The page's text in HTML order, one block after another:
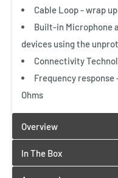
Cable Loop - wrap
Built-in Microphone
devices using the
Connectivity
Frequency response
Ohms